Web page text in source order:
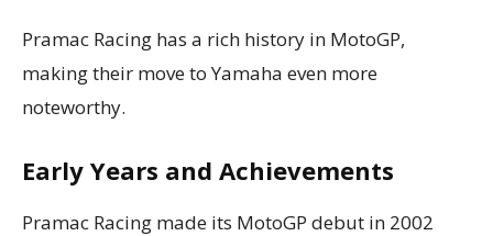
Pramac Racing has a rich history in MotoGP,
making their move to Yamaha even more
noteworthy.
Early Years and Achievements
Pramac Racing made its MotoGP debut in 2002